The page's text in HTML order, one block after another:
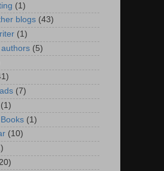
(1)
blogs (43)
(1)
(5)
(7)
(1)
(1)
(10)